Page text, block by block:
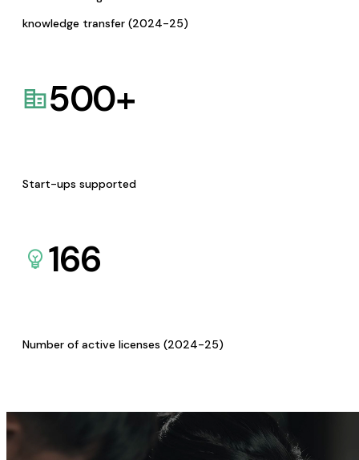
knowledge transfer (2024-25)
500+
Start-ups supported
166
Number of active licenses (2024-25)